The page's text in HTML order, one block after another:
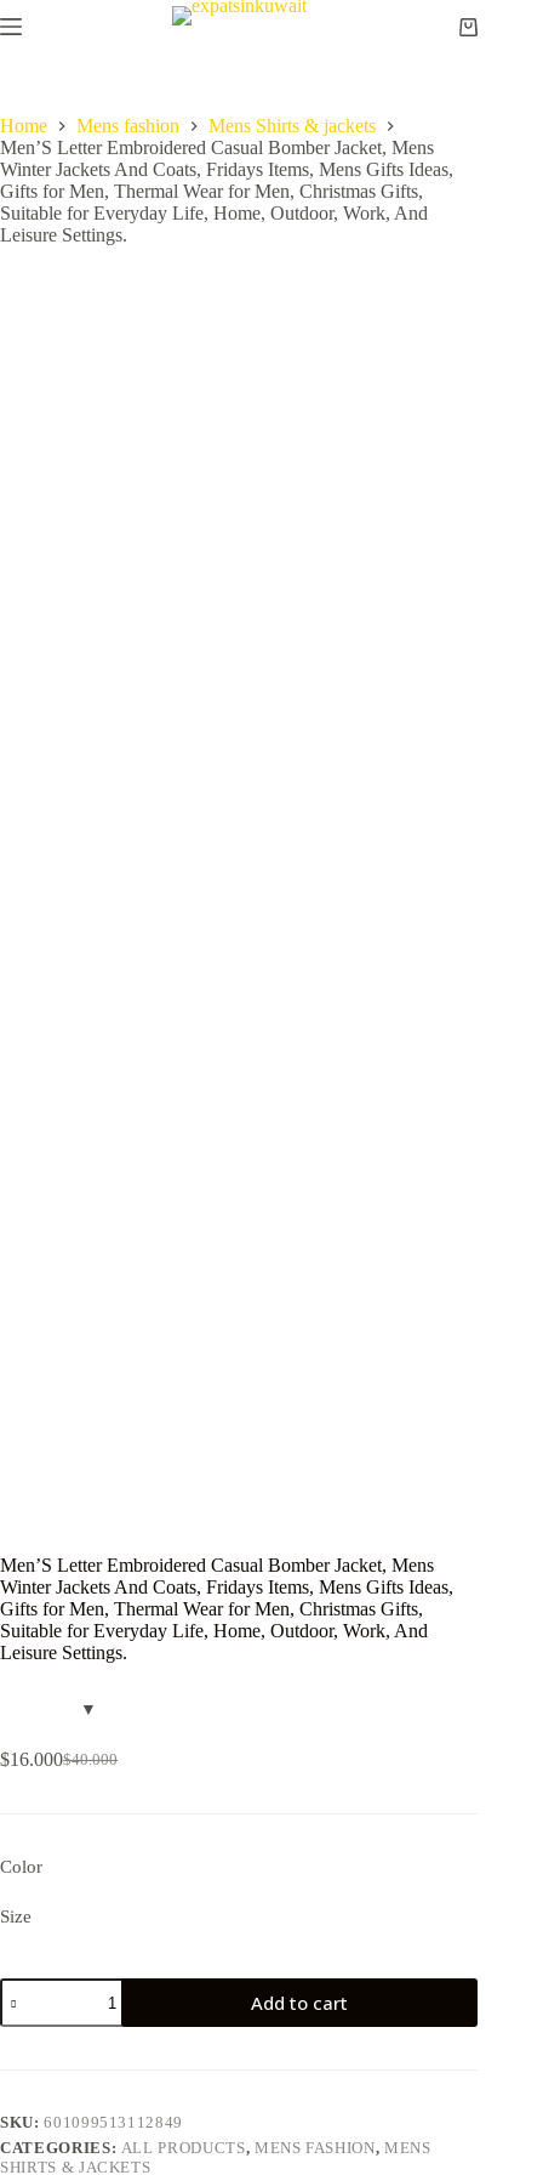
Home Mens fashion
Mens Shirts & jackets
Men’S Letter Embroidered Casual Bomber Jacket, Mens
Winter Jackets And Coats, Fridays Items, Mens Gifts Ideas,
Gifts for Men, Thermal Wear for Men, Christmas Gifts,
Suitable for Everyday Life, Home, Outdoor, Work, And
Leisure Settings.
Men’S Letter Embroidered Casual Bomber Jacket, Mens
Winter Jackets And Coats, Fridays Items, Mens Gifts Ideas,
Gifts for Men, Thermal Wear for Men, Christmas Gifts,
Suitable for Everyday Life, Home, Outdoor, Work, And
Leisure Settings.
$40.000
$16.000
Color
Size
Add to cart
SKU:601099513112849
CATEGORIES: ALL PRODUCTS, MENS FASHION,MENS
SHIRTS & JACKETS